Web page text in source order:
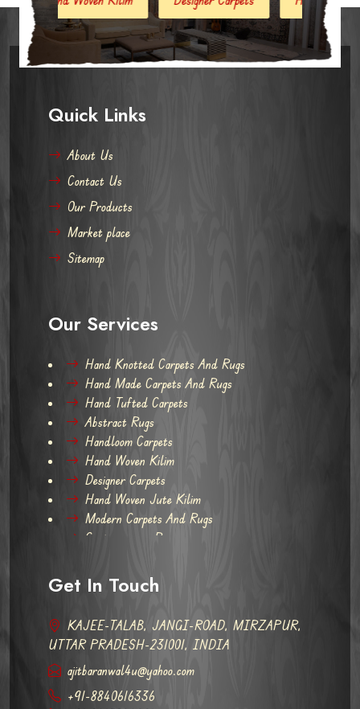
Quick Links
About Us
Contact Us
Our Products
Market place
Sitemap
Our Services
Hand Knotted Carpets And Rugs
Hand Made Carpets And Rugs
Hand Tufted Carpets
Abstract Rugs
Handloom Carpets
Hand Woven Kilim
Designer Carpets
Hand Woven Jute Kilim
Modern Carpets And Rugs
Contemporary Rugs
Get In Touch
KAJEE-TALAB, JANGI-ROAD, MIRZAPUR,
UTTAR PRADESH-231001, INDIA
ajitbaranwal4u@yahoo.com
+91-8840616336